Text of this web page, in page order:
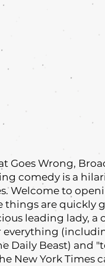
Goes Wrong,
comedy is a
Welcome to
things are quickly
leading lady, a
everything
Daily Beast) and
New York Times